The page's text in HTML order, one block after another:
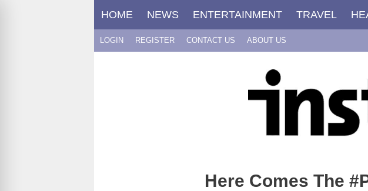
HOME NEWS ENTERTAINMENT TRAVEL
LOGIN REGISTER CONTACT US ABOUT US
Here Comes The